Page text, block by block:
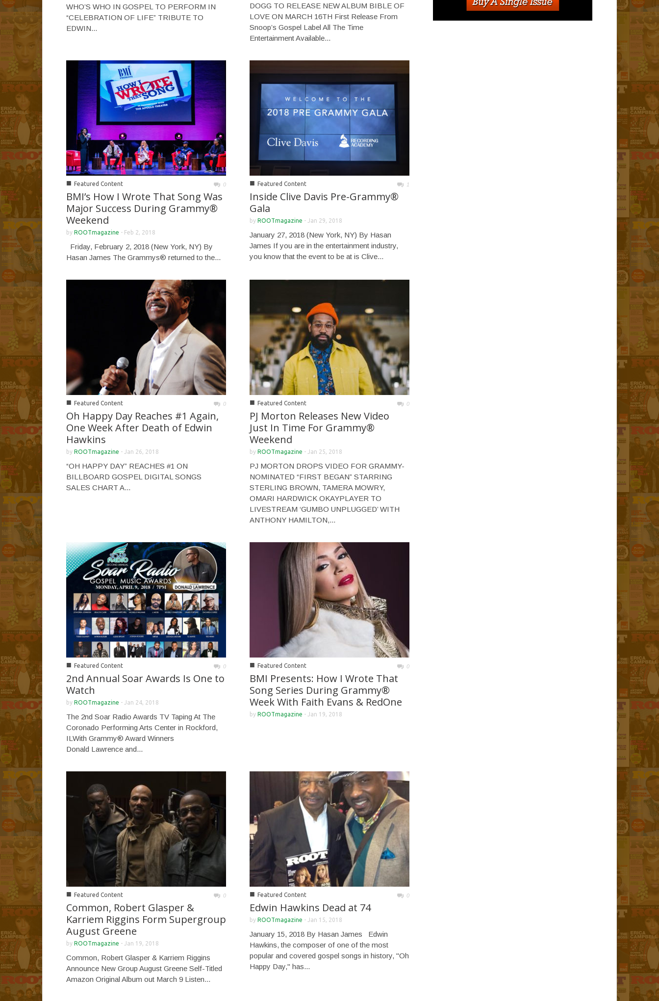
WHO’S WHO IN GOSPEL TO PERFORM IN
“CELEBRATION OF LIFE” TRIBUTE TO
EDWIN...
DOGG TO RELEASE NEW ALBUM BIBLE OF
LOVE ON MARCH 16TH First Release From
Snoop’s Gospel Label All The Time
Entertainment Available...
■ Featured Content 0
BMI’s How I Wrote That Song Was
Major Success During Grammy®
Weekend
by ROOTmagazine - Feb 2, 2018
Friday, February 2, 2018 (New York, NY) By
Hasan James The Grammys® returned to the...
■ Featured Content 1
Inside Clive Davis Pre-Grammy®
Gala
by ROOTmagazine - Jan 29, 2018
January 27, 2018 (New York, NY) By Hasan
James If you are in the entertainment industry,
you know that the event to be at is Clive...
■ Featured Content 0
Oh Happy Day Reaches #1 Again,
One Week After Death of Edwin
Hawkins
by ROOTmagazine - Jan 26, 2018
“OH HAPPY DAY” REACHES #1 ON
BILLBOARD GOSPEL DIGITAL SONGS
SALES CHART A...
■ Featured Content 0
PJ Morton Releases New Video
Just In Time For Grammy®
Weekend
by ROOTmagazine - Jan 25, 2018
PJ MORTON DROPS VIDEO FOR GRAMMY-
NOMINATED “FIRST BEGAN” STARRING
STERLING BROWN, TAMERA MOWRY,
OMARI HARDWICK OKAYPLAYER TO
LIVESTREAM ‘GUMBO UNPLUGGED’ WITH
ANTHONY HAMILTON,...
■ Featured Content 0
2nd Annual Soar Awards Is One to
Watch
by ROOTmagazine - Jan 24, 2018
The 2nd Soar Radio Awards TV Taping At The
Coronado Performing Arts Center in Rockford,
ILWith Grammy® Award Winners
Donald Lawrence and...
■ Featured Content 0
BMI Presents: How I Wrote That
Song Series During Grammy®
Week With Faith Evans & RedOne
by ROOTmagazine - Jan 19, 2018
■ Featured Content 0
Common, Robert Glasper &
Karriem Riggins Form Supergroup
August Greene
by ROOTmagazine - Jan 19, 2018
Common, Robert Glasper & Karriem Riggins
Announce New Group August Greene Self-Titled
Amazon Original Album out March 9 Listen...
■ Featured Content 0
Edwin Hawkins Dead at 74
by ROOTmagazine - Jan 15, 2018
January 15, 2018 By Hasan James Edwin
Hawkins, the composer of one of the most
popular and covered gospel songs in history, "Oh
Happy Day," has...